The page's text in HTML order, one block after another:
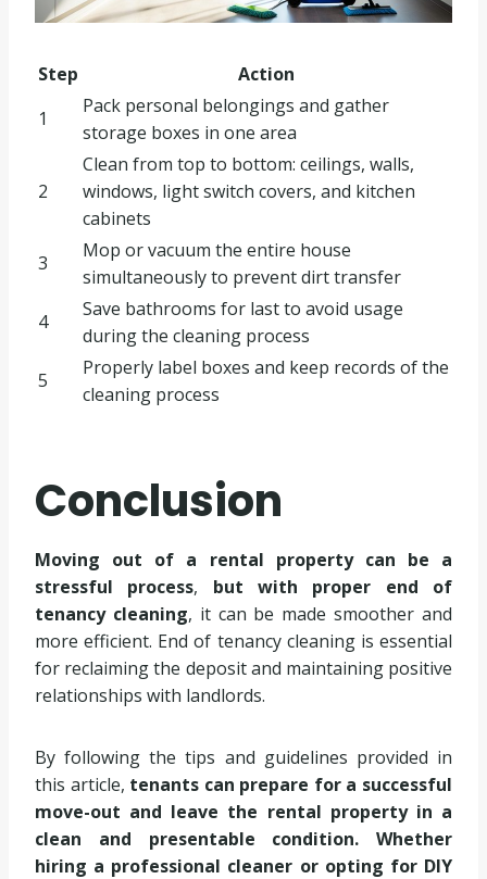
Step
Action
1
Pack personal belongings and gather
storage boxes in one area
2
Clean from top to bottom: ceilings, walls,
windows, light switch covers, and kitchen
cabinets
3
Mop or vacuum the entire house
simultaneously to prevent dirt transfer
4
Save bathrooms for last to avoid usage
during the cleaning process
5
Properly label boxes and keep records of the
cleaning process
Conclusion
Moving out of a rental property can be a
stressful process, but with proper end of
tenancy cleaning, it can be made smoother and
more efficient. End of tenancy cleaning is essential
for reclaiming the deposit and maintaining positive
relationships with landlords.
By following the tips and guidelines provided in
this article, tenants can prepare for a successful
move-out and leave the rental property in a
clean and presentable condition. Whether
hiring a professional cleaner or opting for DIY